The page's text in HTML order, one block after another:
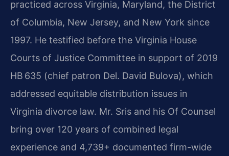
practiced across Virginia, Maryland, the District
of Columbia, New Jersey, and New York since
1997. He testified before the Virginia House
Courts of Justice Committee in support of 2019
HB 635 (chief patron Del. David Bulova), which
addressed equitable distribution issues in
Virginia divorce law. Mr. Sris and his Of Counsel
bring over 120 years of combined legal
experience and 4,739+ documented firm-wide